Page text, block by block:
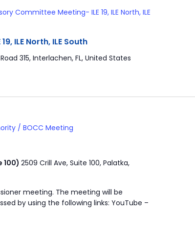
Committee Meeting- ILE 19, ILE North, ILE
ILE North, ILE South
315, Interlachen, FL, United States
/ BOCC Meeting
100) 2509 Crill Ave, Suite 100, Palatka,
meeting. The meeting will be
by using the following links: YouTube –